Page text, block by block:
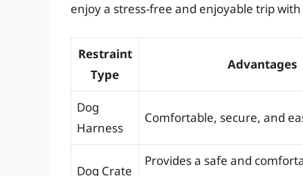
enjoy a stress-free and enjoyable trip
Restraint
Type
Advantages
Dog
Harness
Comfortable, secure, and
Dog Crate
Provides a safe and